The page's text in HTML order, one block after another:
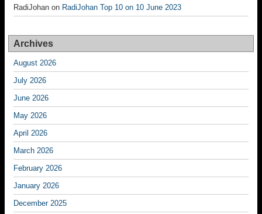
RadiJohan on RadiJohan Top 10 on 10 June 2023
Archives
August 2026
July 2026
June 2026
May 2026
April 2026
March 2026
February 2026
January 2026
December 2025